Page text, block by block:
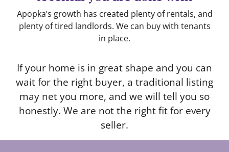
Apopka’s growth has created plenty of rentals, and
plenty of tired landlords. We can buy with tenants
in place.
If your home is in great shape and you can
wait for the right buyer, a traditional listing
may net you more, and we will tell you so
honestly. We are not the right fit for every
seller.